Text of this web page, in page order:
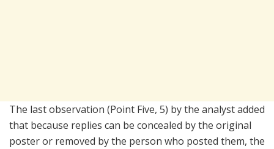
The last observation (Point Five, 5) by the analyst added
that because replies can be concealed by the original
poster or removed by the person who posted them, the